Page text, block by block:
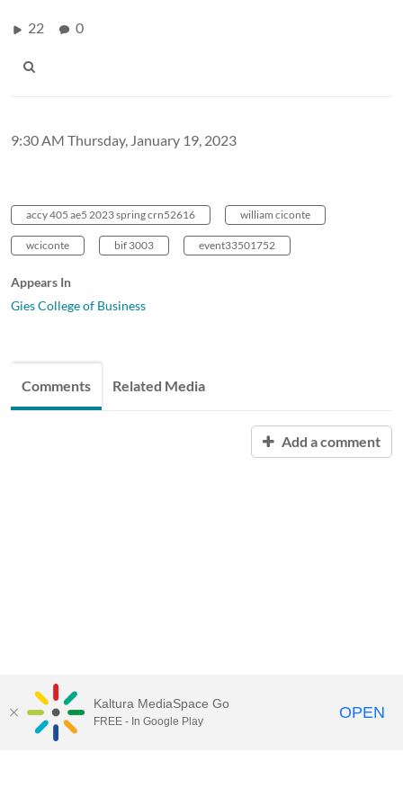
22 0
9:30 AM Thursday, January 19, 2023
accy 405 ae5 2023 spring crn52616 william ciconte
wciconte bif 3003 event33501752
Appears In
Gies College of Business
Comments Related Media
Add a comment
Kaltura MediaSpace Go
FREE - In Google Play OPEN